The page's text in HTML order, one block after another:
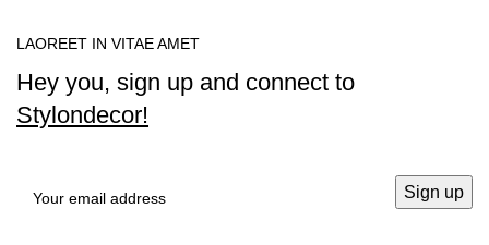
LAOREET IN VITAE AMET
Hey you, sign up and connect to
Stylondecor!